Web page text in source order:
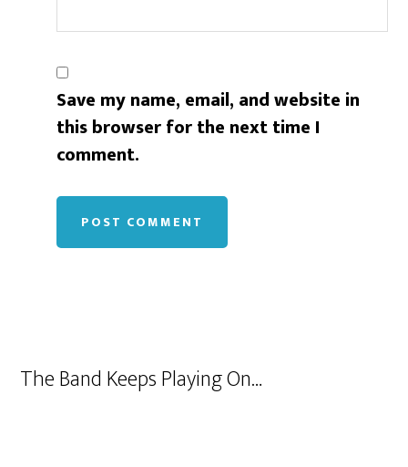
Save my name, email, and website in
this browser for the next time I
comment.
The Band Keeps Playing On…